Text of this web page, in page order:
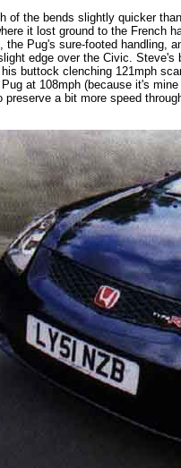
of the bends slightly quicker
it lost ground to the French
the Pug's sure-footed handling,
edge over the Civic. Steve's
buttock clenching 121mph
at 108mph (because it's
preserve a bit more speed